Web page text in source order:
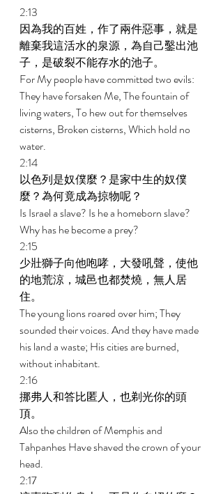
2:13
因為我的百姓，作了兩件惡事，就是
離棄我這活水的泉源，為自己鑿出池
子，是破裂不能存水的池子。
For My people have committed two evils:
They have forsaken Me, The fountain of
living waters, To hew out for themselves
cisterns, Broken cisterns, Which hold no
water.
2:14
以色列是奴僕麼？是家中生的奴僕
麼？為何竟成為掠物呢？
Is Israel a slave? Is he a homeborn slave?
Why has he become a prey?
2:15
少壯獅子向他咆哮，大發吼聲，使他
的地荒涼，城邑也都焚燒，無人居
住。
The young lions roared over him; They
sounded their voices. And they have made
his land a waste; His cities are burned,
without inhabitant.
2:16
挪弗人和答比匿人，也剃光你的頭
頂。
Also the children of Memphis and
Tahpanhes Have shaved the crown of your
head.
2:17